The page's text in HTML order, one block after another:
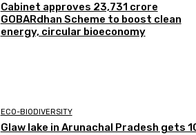
Cabinet approves ₹23,731 crore
GOBARdhan Scheme to boost clean
energy, circular bioeconomy
ECO-BIODIVERSITY
Glaw lake in Arunachal Pradesh gets